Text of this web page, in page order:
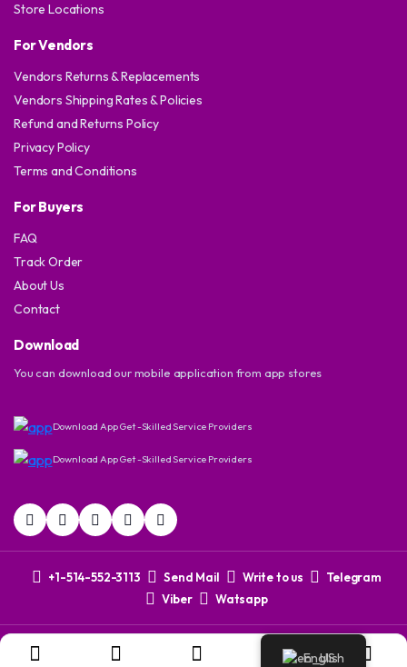
Store Locations
For Vendors
Vendors Returns & Replacements
Vendors Shipping Rates & Policies
Refund and Returns Policy
Privacy Policy
Terms and Conditions
For Buyers
FAQ
Track Order
About Us
Contact
Download
You can download our mobile application from app stores
Download App Get -Skilled Service Providers
Download App Get -Skilled Service Providers
+1-514-552-3113 Send Mail Write to us
Telegram
Viber
Watsapp
Copyright 2024 © Dovix Corporation. All right reserved. Powered
CYTNO DIgital English